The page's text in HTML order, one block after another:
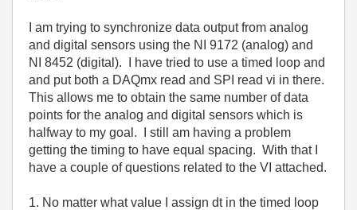
I am trying to synchronize data output from analog
and digital sensors using the NI 9172 (analog) and
NI 8452 (digital). I have tried to use a timed loop and
and put both a DAQmx read and SPI read vi in there.
This allows me to obtain the same number of data
points for the analog and digital sensors which is
halfway to my goal. I still am having a problem
getting the timing to have equal spacing. With that I
have a couple of questions related to the VI attached.
1. No matter what value I assign dt in the timed loop